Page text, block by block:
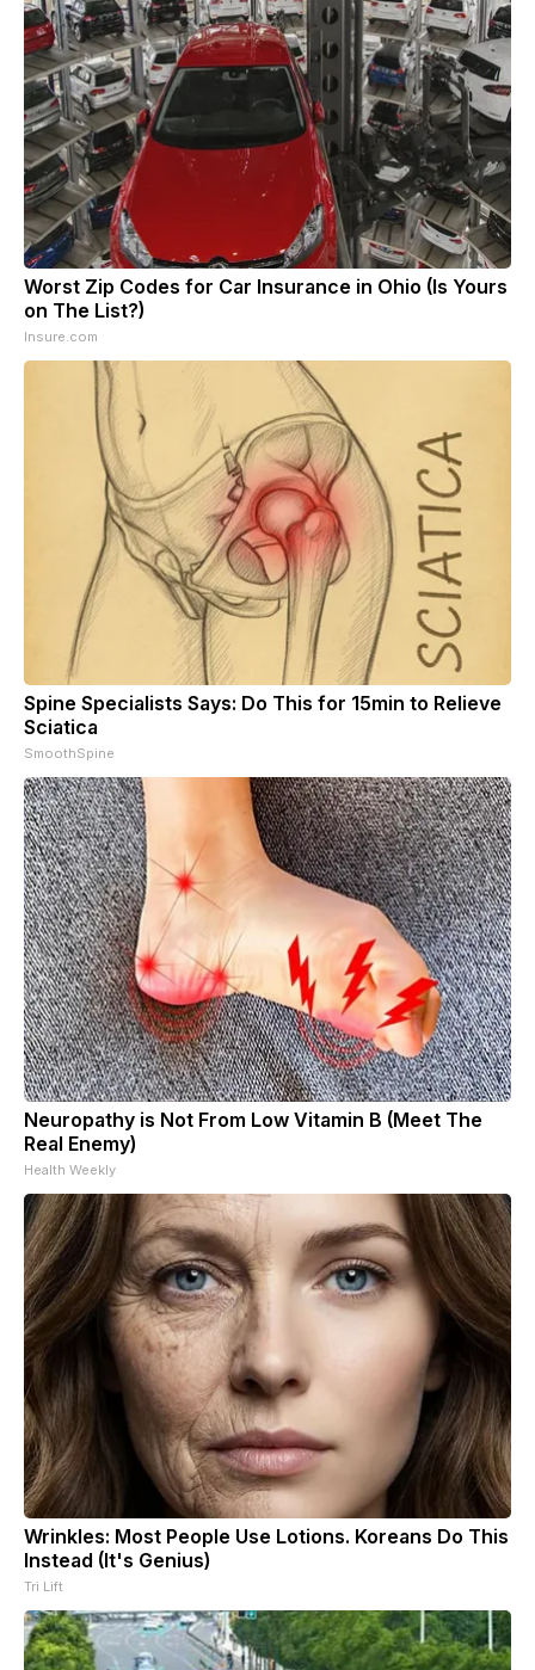
Worst Zip Codes for Car Insurance in Ohio (Is Yours
on The List?)
Insure.com
Spine Specialists Says: Do This for 15min to Relieve
Sciatica
SmoothSpine
Neuropathy is Not From Low Vitamin B (Meet The
Real Enemy)
Health Weekly
Wrinkles: Most People Use Lotions. Koreans Do This
Instead (It's Genius)
Tri Lift